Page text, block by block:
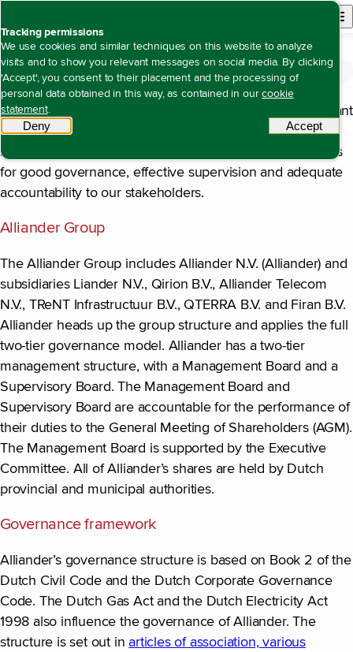
Tracking permissions
We use cookies and similar techniques on this website to analyze
visits and to show you relevant messages on social media. By clicking
'Accept', you consent to their placement and the processing of
personal data obtained in this way, as contained in ourcookie
statement.
Denytracking scripts Accept
Open site
Open content navigation
Annual report 2025 Corporate governance Corporate governance
Corporate governance
As a major energy network company, we have a significant
social task to fulfil in Dutch society. In this role, we feel
responsible for transparent business operations and rules
for good governance, effective supervision and adequate
accountability to our stakeholders.
Alliander Group
The Alliander Group includes Alliander N.V. (Alliander) and
subsidiaries Liander N.V., Qirion B.V., Alliander Telecom
N.V., TReNT Infrastructuur B.V., QTERRA B.V. and Firan B.V.
Alliander heads up the group structure and applies the full
two-tier governance model. Alliander has a two-tier
management structure, with a Management Board and a
Supervisory Board. The Management Board and
Supervisory Board are accountable for the performance of
their duties to the General Meeting of Shareholders (AGM).
The Management Board is supported by the Executive
Committee. All of Alliander’s shares are held by Dutch
provincial and municipal authorities.
Governance framework
Alliander’s governance structure is based on Book 2 of the
Dutch Civil Code and the Dutch Corporate Governance
Code. The Dutch Gas Act and the Dutch Electricity Act
1998 also influence the governance of Alliander. The
structure is set out in articles of association, various